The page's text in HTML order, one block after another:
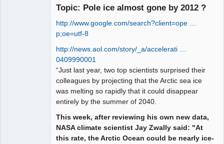
Topic: Pole ice almost gone by 2012 ?
http://www.google.com/search?client=ope …
p;oe=utf-8
http://news.aol.com/story/_a/accelerati …
0409990001
“Just last year, two top scientists surprised their
colleagues by projecting that the Arctic sea ice
was melting so rapidly that it could disappear
entirely by the summer of 2040.
This week, after reviewing his own new data,
NASA climate scientist Jay Zwally said: "At
this rate, the Arctic Ocean could be nearly ice-